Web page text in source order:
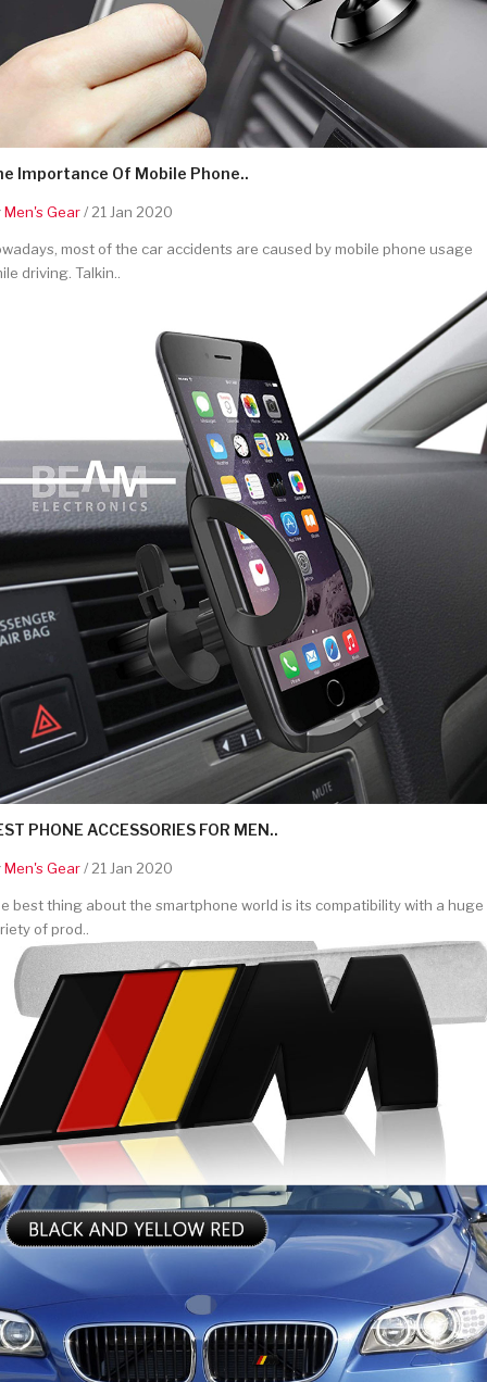
Importance Of Mobile Phone..
Men's Gear/ 21 Jan 2020
most of the car accidents are caused by mobile phone usage
driving. Talkin..
PHONE ACCESSORIES FOR MEN..
Men's Gear/ 21 Jan 2020
best thing about the smartphone world is its compatibility with a huge
of prod..